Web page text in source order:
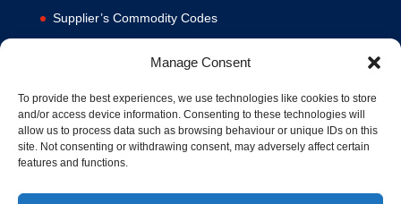
Manage Consent
To provide the best experiences, we use technologies like cookies to store
and/or access device information. Consenting to these technologies will
allow us to process data such as browsing behaviour or unique IDs on this
site. Not consenting or withdrawing consent, may adversely affect certain
features and functions.
Supplier’s Commodity Codes
Terms and Conditions
Contact us
Cookie Policy (UK)